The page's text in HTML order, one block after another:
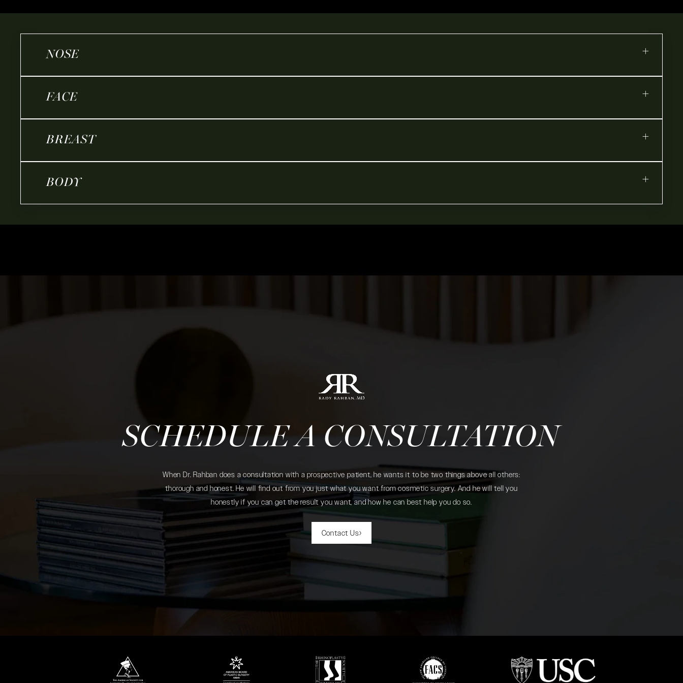
NOSE +
FACE +
BREAST +
BODY +
SCHEDULE A CONSULTATION
When Dr. Rahban does a consultation with a prospective patient, he wants it to be two things above all others:
thorough and honest. He will find out from you just what you want from cosmetic surgery. And he will tell you
honestly if you can get the result you want, and how he can best help you do so.
Contact Us
(opens in a new tab) (opens in a new tab) (opens in a new tab) (opens in a new tab) (opens in a new tab)